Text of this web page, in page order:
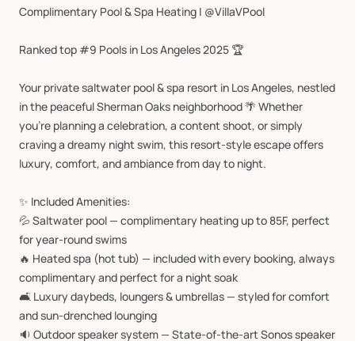
Complimentary Pool&Spa Heating | @VillaVPool
Rankedtop #9 Pools in LosAngeles2025 🏆
Your privatesaltwater pool&spa resort in LosAngeles, nestled
inthe peacefulShermanOaks neighborhood 🌴 Whether
you’re planninga celebration, a contentshoot, orsimply
cravinga dreamy nightswim, this resort-styleescapeoffers
luxury, comfort, andambiancefromdayto night.
✨ IncludedAmenities:
💦 Saltwater pool— complimentary heatingupto 85F, perfect
foryear-roundswims
🔥 Heatedspa (hottub) — includedwithevery booking, always
complimentaryand perfectfora nightsoak
🛋️ Luxurydaybeds, loungers&umbrellas— styledforcomfort
andsun-drenched lounging
🔉 Outdoorspeakersystem— State-of-the-artSonosspeaker